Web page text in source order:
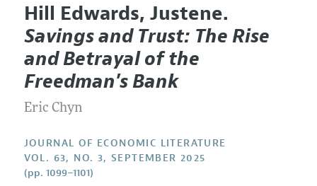
Editors
Editorial Policy
Annual Report of the Editor
Research Highlights
Contact Information
Articles and Issues
Current Issue
All Issues
Forthcoming Articles
Information for Authors
Guidelines for Proposals
Style Guide
Coverage of New Books
Hill Edwards, Justene.
Savings and Trust: The Rise
and Betrayal of the
Freedman's Bank
Eric Chyn
JOURNAL OF ECONOMIC LITERATURE
VOL. 63, NO. 3, SEPTEMBER 2025
(pp. 1099–1101)